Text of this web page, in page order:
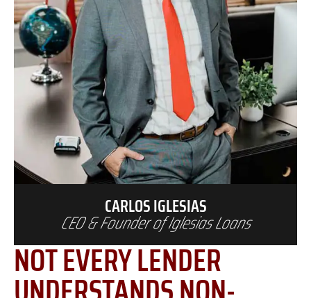
CARLOS IGLESIAS
CEO & Founder of Iglesias Loans
NOT EVERY LENDER